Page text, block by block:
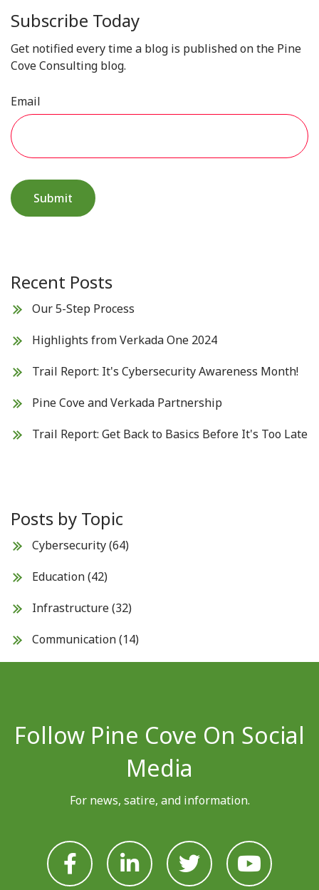
Subscribe Today
Get notified every time a blog is published on the Pine
Cove Consulting blog.
Email
Recent Posts
Our 5-Step Process
Highlights from Verkada One 2024
Trail Report: It's Cybersecurity Awareness Month!
Pine Cove and Verkada Partnership
Trail Report: Get Back to Basics Before It's Too Late
Posts by Topic
Cybersecurity(64)
Education(42)
Infrastructure(32)
Communication(14)
Follow Pine Cove On Social
Media
For news, satire, and information.

 
 
 
